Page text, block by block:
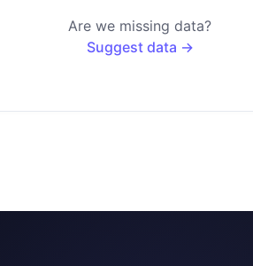
Are we missing data?
Suggest data →